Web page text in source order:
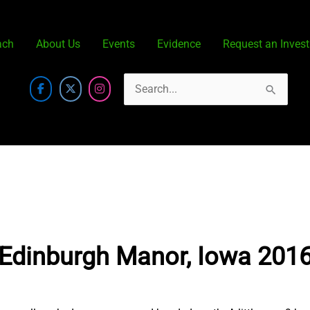
About Us Events Evidence Request an
Search
for:
Edinburgh Manor, Iowa